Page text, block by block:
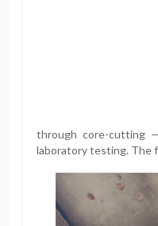
through core-cutting
laboratory testing. The